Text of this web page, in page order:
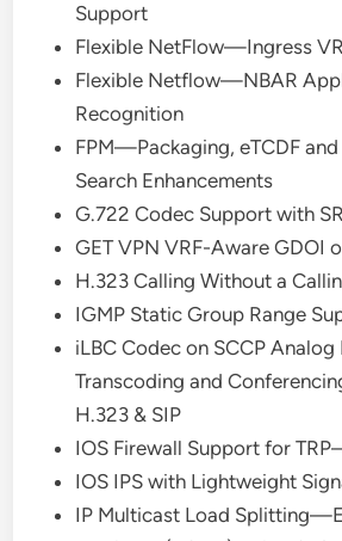
Support
Flexible NetFlow—Ingress
Flexible Netflow—NBAR
Recognition
FPM—Packaging, eTCDF
Search Enhancements
G.722 Codec Support with
GET VPN VRF-Aware GDOI
H.323 Calling Without a
IGMP Static Group Range
iLBC Codec on SCCP Analog
Transcoding and
H.323 & SIP
IOS Firewall Support for
IOS IPS with Lightweight
IP Multicast Load